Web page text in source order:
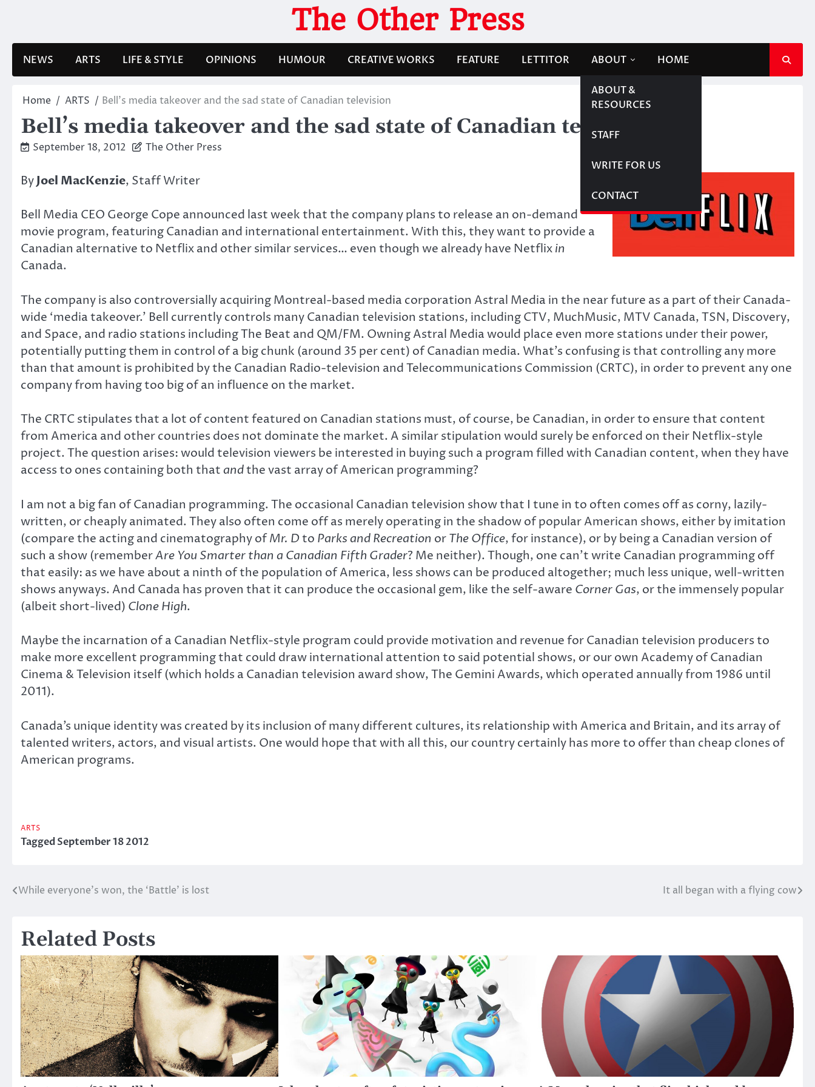
The Other Press
NEWS ARTS LIFE & STYLE OPINIONS HUMOUR CREATIVE WORKS FEATURE LETTITOR ABOUT
ABOUT &
RESOURCES
STAFF
WRITE FOR US
CONTACT
HOME
Home ARTS Bell’s media takeover and the sad state of Canadian television
Bell’s media takeover and the sad state of Canadian television
September 18, 2012 The Other Press
ByJoel MacKenzie, Staff Writer
Bell Media CEO George Cope announced last week that the company plans to release an on-demand
movie program, featuring Canadian and international entertainment. With this, they want to provide a
Canadian alternative to Netflix and other similar services… even though we already have Netflixin
Canada.
The company is also controversially acquiring Montreal-based media corporation Astral Media in the near future as a part of their Canada-
wide ‘media takeover.’ Bell currently controls many Canadian television stations, including CTV, MuchMusic, MTV Canada, TSN, Discovery,
and Space, and radio stations including The Beat and QM/FM. Owning Astral Media would place even more stations under their power,
potentially putting them in control of a big chunk (around 35 per cent) of Canadian media. What’s confusing is that controlling any more
than that amount is prohibited by the Canadian Radio-television and Telecommunications Commission (CRTC), in order to prevent any one
company from having too big of an influence on the market.
The CRTC stipulates that a lot of content featured on Canadian stations must, of course, be Canadian, in order to ensure that content
from America and other countries does not dominate the market. A similar stipulation would surely be enforced on their Netflix-style
project. The question arises: would television viewers be interested in buying such a program filled with Canadian content, when they have
access to ones containing both thatandthe vast array of American programming?
I am not a big fan of Canadian programming. The occasional Canadian television show that I tune in to often comes off as corny, lazily-
written, or cheaply animated. They also often come off as merely operating in the shadow of popular American shows, either by imitation
(compare the acting and cinematography ofMr. Dto Parks and Recreation orThe Office, for instance), or by being a Canadian version of
such a show (rememberAre You Smarter than a Canadian Fifth Grader? Me neither). Though, one can’t write Canadian programming off
that easily: as we have about a ninth of the population of America, less shows can be produced altogether; much less unique, well-written
shows anyways. And Canada has proven that it can produce the occasional gem, like the self-aware Corner Gas, or the immensely popular
(albeit short-lived) Clone High.
Maybe the incarnation of a Canadian Netflix-style program could provide motivation and revenue for Canadian television producers to
make more excellent programming that could draw international attention to said potential shows, or our own Academy of Canadian
Cinema & Television itself (which holds a Canadian television award show, The Gemini Awards, which operated annually from 1986 until
2011).
Canada’s unique identity was created by its inclusion of many different cultures, its relationship with America and Britain, and its array of
talented writers, actors, and visual artists. One would hope that with all this, our country certainly has more to offer than cheap clones of
American programs.
ARTS
TaggedSeptember 18 2012
Post
While everyone’s won, the ‘Battle’ is lost It all began with a flying cow
Related Posts